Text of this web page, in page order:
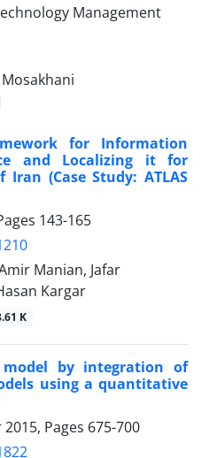
for Information
and Localizing it for
(Case Study: ATLAS
143-165
Manian, Jafar
Kargar
K
by integration of
using a quantitative
Pages 675-700